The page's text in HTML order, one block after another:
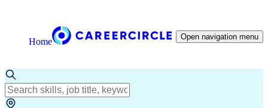
Home Open navigation menu